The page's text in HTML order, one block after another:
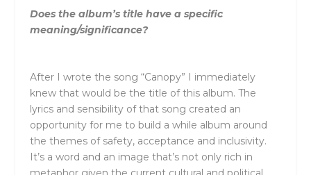
Does the album’s title have a specific
meaning/significance?
After I wrote the song “Canopy” I immediately
knew that would be the title of this album. The
lyrics and sensibility of that song created an
opportunity for me to build a while album around
the themes of safety, acceptance and inclusivity.
It’s a word and an image that’s not only rich in